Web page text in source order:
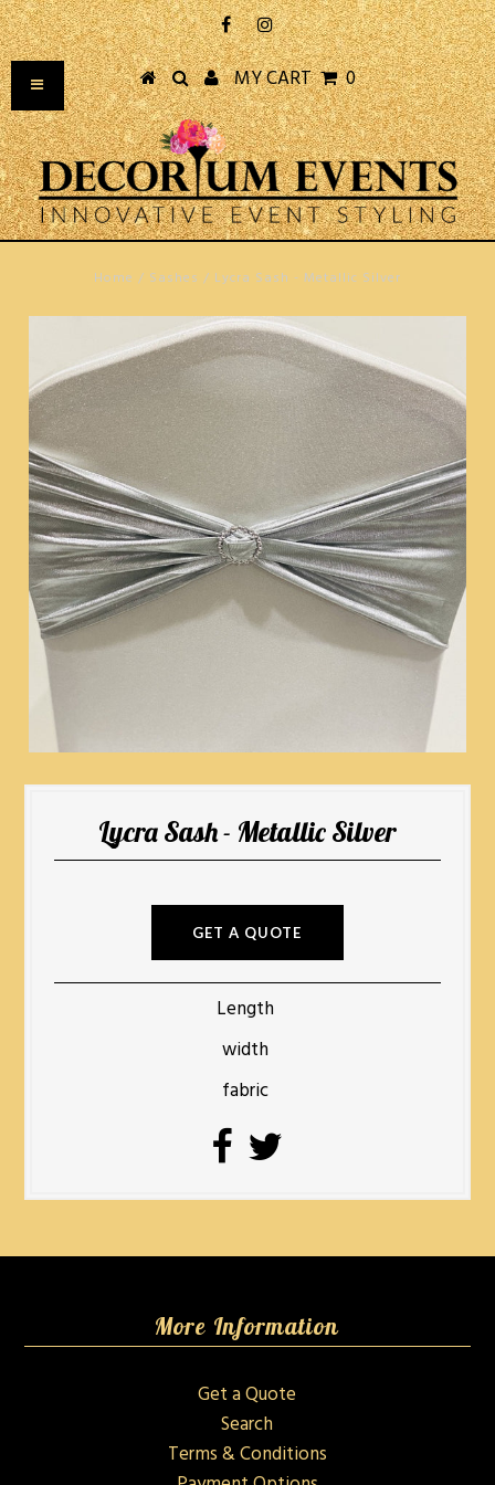
MY CART 0
Home / Sashes / Lycra Sash - Metallic Silver
Lycra Sash - Metallic Silver
GET A QUOTE
Length
width
fabric
More Information
Get a Quote
Search
Terms & Conditions